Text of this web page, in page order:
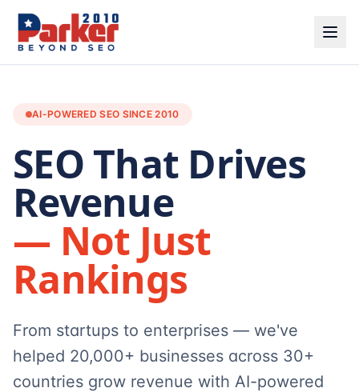
AI-POWERED SEO SINCE 2010
SEO That Drives
Revenue
— Not Just
Rankings
From startups to enterprises — we've
helped 20,000+ businesses across 30+
countries grow revenue with AI-powered